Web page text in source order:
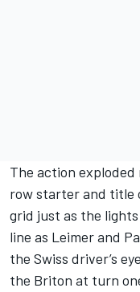
The action
row starter and title
grid just as the
line as Leimer and
the Swiss driver’s
the Briton at turn